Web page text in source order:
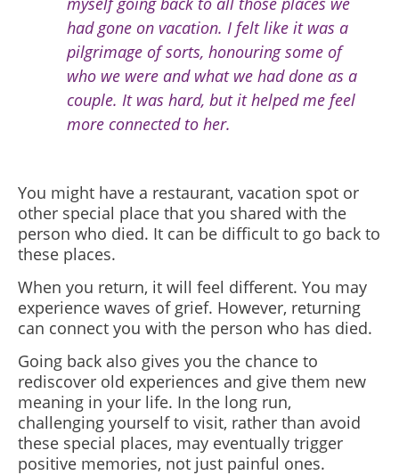
had gone on vacation. I felt like it was a
pilgrimage of sorts, honouring some of
who we were and what we had done as a
couple. It was hard, but it helped me feel
more connected to her.
You might have a restaurant, vacation spot or
other special place that you shared with the
person who died. It can be difficult to go back to
these places.
When you return, it will feel different. You may
experience waves of grief. However, returning
can connect you with the person who has died.
Going back also gives you the chance to
rediscover old experiences and give them new
meaning in your life. In the long run,
challenging yourself to visit, rather than avoid
these special places, may eventually trigger
positive memories, not just painful ones.